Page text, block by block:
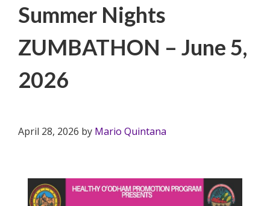
Summer Nights
ZUMBATHON – June 5,
2026
April 28, 2026 by Mario Quintana